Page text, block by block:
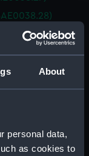
About
personal data,
as cookies to